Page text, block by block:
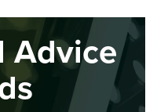
Advice